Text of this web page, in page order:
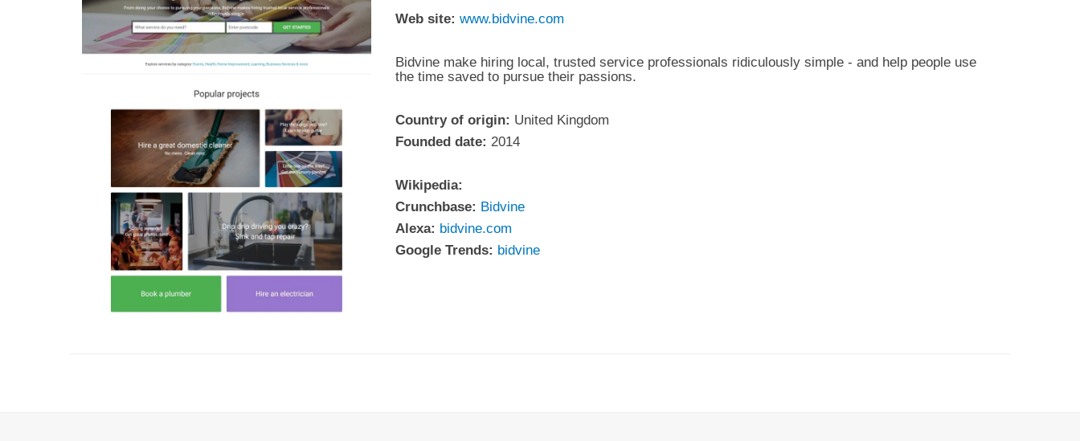
Web site: www.bidvine.com
Bidvine make hiring local, trusted service professionals ridiculously simple - and help people use
the time saved to pursue their passions.
Country of origin: United Kingdom
Founded date: 2014
Wikipedia:
Crunchbase: Bidvine
Alexa: bidvine.com
Google Trends: bidvine